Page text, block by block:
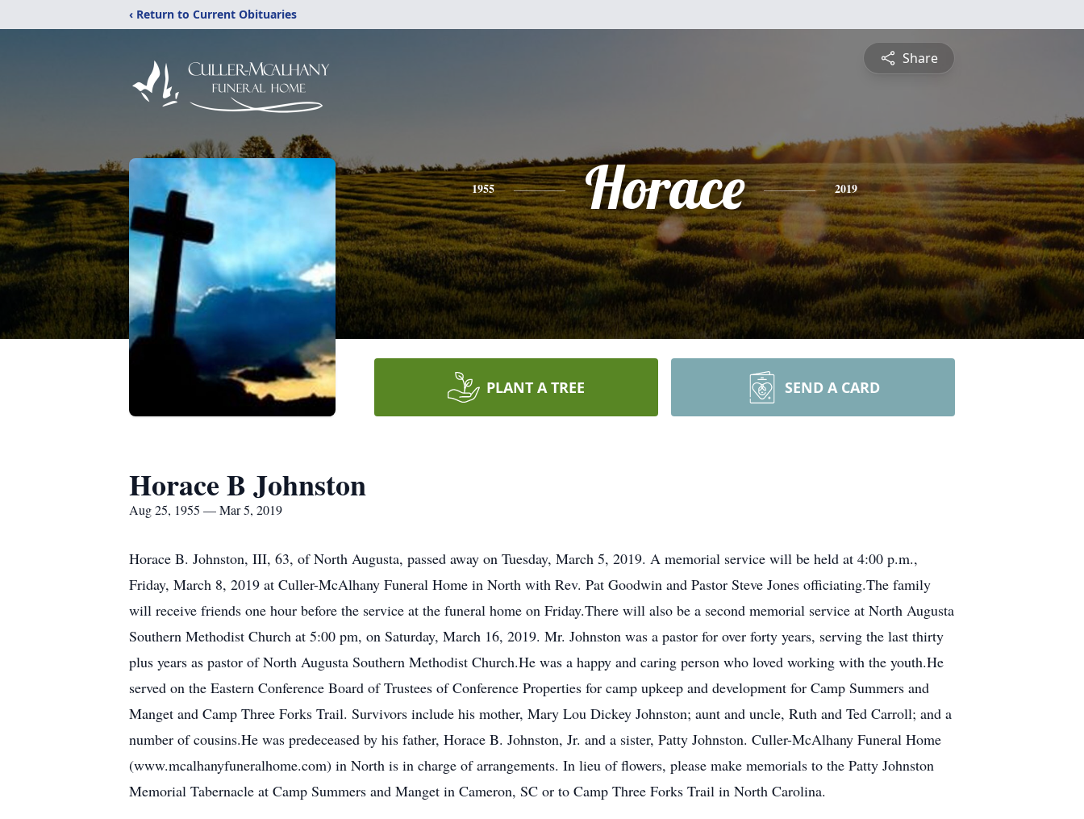
‹ Return to Current Obituaries
Share
1955 Horace 2019
PLANT A TREE SEND A CARD
Horace B Johnston
Aug 25, 1955 — Mar 5, 2019
Horace B. Johnston, III, 63, of North Augusta, passed away on Tuesday, March 5, 2019. A memorial service will be held at 4:00 p.m.,
Friday, March 8, 2019 at Culler-McAlhany Funeral Home in North with Rev. Pat Goodwin and Pastor Steve Jones officiating.The family
will receive friends one hour before the service at the funeral home on Friday.There will also be a second memorial service at North Augusta
Southern Methodist Church at 5:00 pm, on Saturday, March 16, 2019. Mr. Johnston was a pastor for over forty years, serving the last thirty
plus years as pastor of North Augusta Southern Methodist Church.He was a happy and caring person who loved working with the youth.He
served on the Eastern Conference Board of Trustees of Conference Properties for camp upkeep and development for Camp Summers and
Manget and Camp Three Forks Trail. Survivors include his mother, Mary Lou Dickey Johnston; aunt and uncle, Ruth and Ted Carroll; and a
number of cousins.He was predeceased by his father, Horace B. Johnston, Jr. and a sister, Patty Johnston. Culler-McAlhany Funeral Home
(www.mcalhanyfuneralhome.com) in North is in charge of arrangements. In lieu of flowers, please make memorials to the Patty Johnston
Memorial Tabernacle at Camp Summers and Manget in Cameron, SC or to Camp Three Forks Trail in North Carolina.